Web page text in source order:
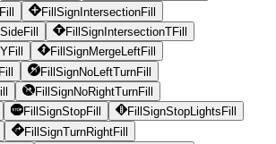
FillSignIntersectionFill
FillSignIntersectionTFill
FillSignMergeLeftFill
FillSignNoLeftTurnFill
FillSignNoRightTurnFill
FillSignStopFill
FillSignStopLightsFill
FillSignTurnRightFill